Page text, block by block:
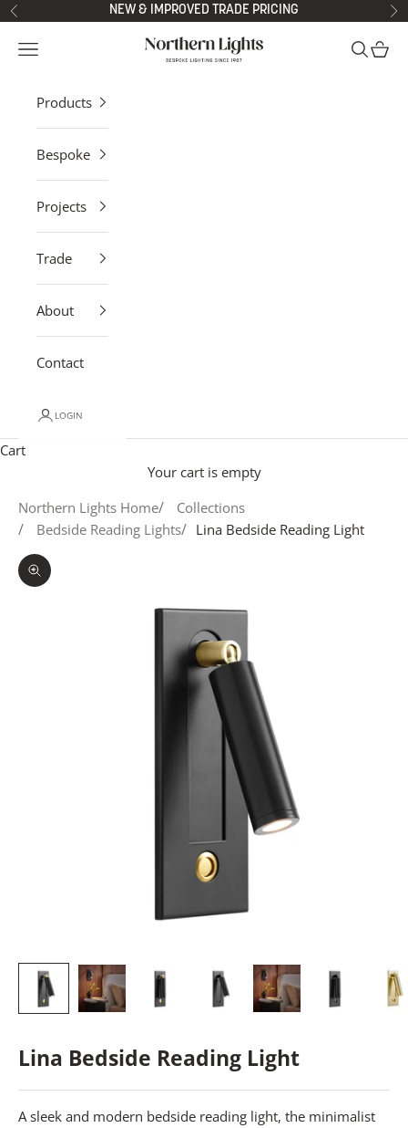
Skip to content
Previous NEW & IMPROVED TRADE PRICING
Northern Lights
Open navigation menu OpenOpen
Products
Bespoke
Projects
Trade
About
Contact
LOGIN
Cart
Your cart is empty
Northern Lights Home
Collections
Bedside Reading Lights
Lina Bedside Reading Light
Zoom picture
Lina Bedside Reading Light
A sleek and modern bedside reading light, the minimalist